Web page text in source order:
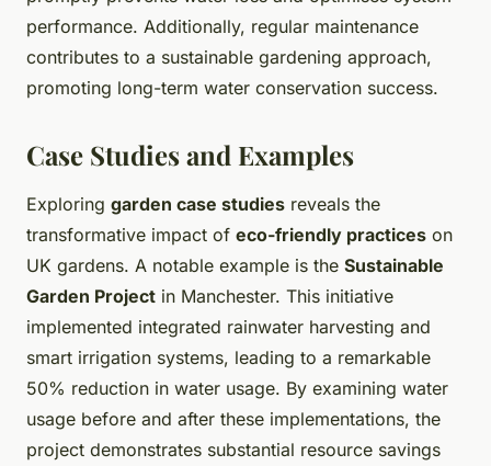
performance. Additionally, regular maintenance
contributes to a sustainable gardening approach,
promoting long-term water conservation success.
Case Studies and Examples
Exploring garden case studies reveals the
transformative impact of eco-friendly practices on
UK gardens. A notable example is the Sustainable
Garden Project in Manchester. This initiative
implemented integrated rainwater harvesting and
smart irrigation systems, leading to a remarkable
50% reduction in water usage. By examining water
usage before and after these implementations, the
project demonstrates substantial resource savings